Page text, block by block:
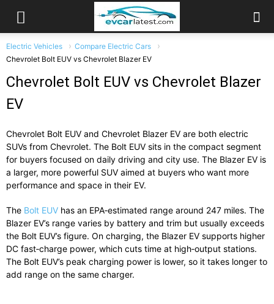
Electric Vehicles
Compare Electric Cars
Chevrolet Bolt EUV vs Chevrolet Blazer EV
Chevrolet Bolt EUV vs Chevrolet Blazer
EV
Chevrolet Bolt EUV and Chevrolet Blazer EV are both electric
SUVs from Chevrolet. The Bolt EUV sits in the compact segment
for buyers focused on daily driving and city use. The Blazer EV is
a larger, more powerful SUV aimed at buyers who want more
performance and space in their EV.
The Bolt EUV has an EPA‑estimated range around 247 miles. The
Blazer EV’s range varies by battery and trim but usually exceeds
the Bolt EUV’s figure. On charging, the Blazer EV supports higher
DC fast‑charge power, which cuts time at high‑output stations.
The Bolt EUV’s peak charging power is lower, so it takes longer to
add range on the same charger.